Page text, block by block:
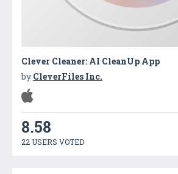
Clever Cleaner: AI CleanUp App
by CleverFiles Inc.
8.58
22 USERS VOTED